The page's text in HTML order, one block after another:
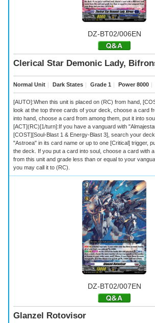
DZ-BT02/006EN
Clerical Star Demonic Lady,
Normal Unit ｜ Dark States ｜ Grade 1 ｜ Power 8000 ｜
[AUTO]:When this unit is placed on (RC) from hand,
look at the top three cards of your deck, choose a card
into hand, choose a card from among them, put it into
[ACT](RC)[1/turn]:If you have a vanguard with
[COST][Soul-Blast 1 & Energy-Blast 3], search your
"Astroea" in its card name or up to one [Critical] trigger,
the deck. If you put a card into soul, choose a card with
from this unit and grade less than or equal to your
you may call it to (RC).
DZ-BT02/007EN
Glanzel Rotovisor